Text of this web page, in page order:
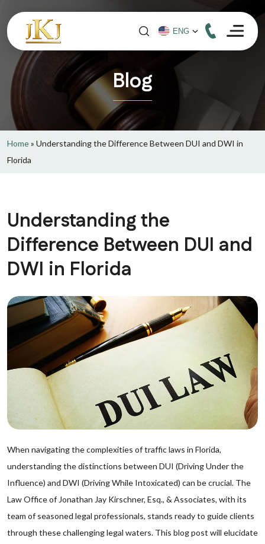
Blog
Home» Understanding the Difference Between DUI and DWI in
Florida
Understanding the
Difference Between DUI and
DWI in Florida
When navigating the complexities of traffic laws in Florida,
understanding the distinctions between DUI (Driving Under the
Influence) and DWI (Driving While Intoxicated) can be crucial. The
Law Office of Jonathan Jay Kirschner, Esq., & Associates, with its
team of seasoned legal professionals, stands ready to guide clients
through these challenging legal waters. This blog post will elucidate